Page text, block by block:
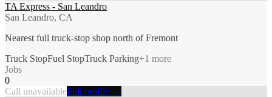
TA Express - San Leandro
San Leandro, CA
Nearest full truck-stop shop north of Fremont
Truck StopFuel StopTruck Parking+1 more
Jobs
0
Call unavailableFull profile →